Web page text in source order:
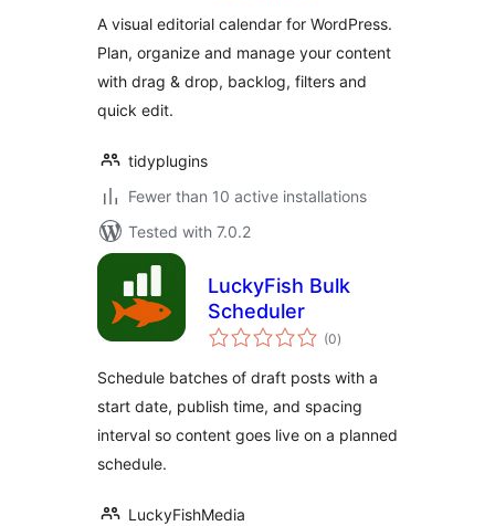
A visual editorial calendar for WordPress.
Plan, organize and manage your content
with drag & drop, backlog, filters and
quick edit.
tidyplugins
Fewer than 10 active installations
Tested with 7.0.2
LuckyFish Bulk
Scheduler
(0total
ratings
)
Schedule batches of draft posts with a
start date, publish time, and spacing
interval so content goes live on a planned
schedule.
LuckyFishMedia